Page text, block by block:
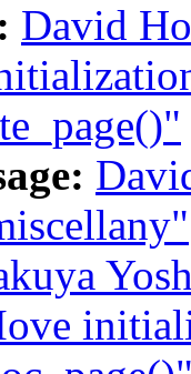
David